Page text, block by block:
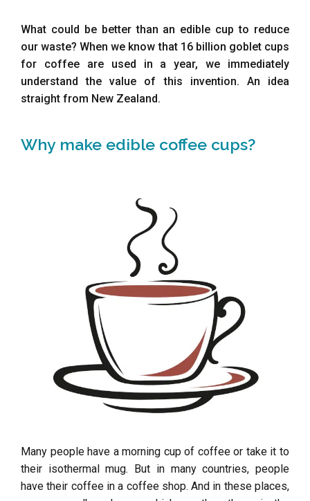
What could be better than an edible cup to reduce
our waste? When we know that 16 billion goblet cups
for coffee are used in a year, we immediately
understand the value of this invention. An idea
straight from New Zealand.
Why make edible coffee cups?
Many people have a morning cup of coffee or take it to
their isothermal mug. But in many countries, people
have their coffee in a coffee shop. And in these places,